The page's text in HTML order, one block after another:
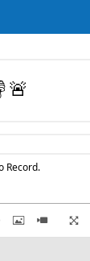
🚨
Record.